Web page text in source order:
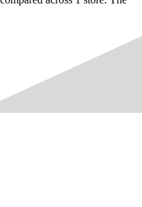
in the trailer! More and more
maps! Want your own
to compete against other
the best times! Join thediscord
category will be
For now go to the